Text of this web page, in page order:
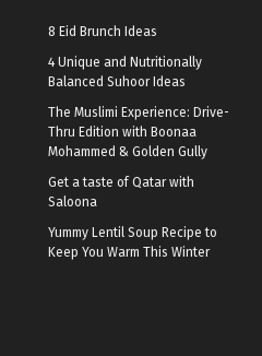
8 Eid Brunch Ideas
4 Unique and Nutritionally
Balanced Suhoor Ideas
The Muslimi Experience: Drive-
Thru Edition with Boonaa
Mohammed & Golden Gully
Get a taste of Qatar with
Saloona
Yummy Lentil Soup Recipe to
Keep You Warm This Winter